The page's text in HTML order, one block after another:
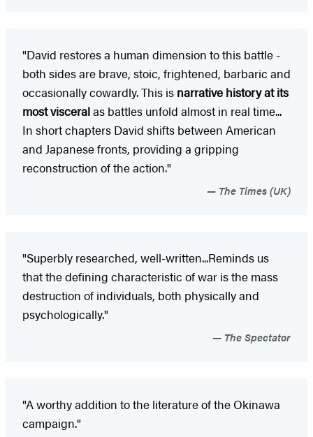
"David restores a human dimension to this battle -
both sides are brave, stoic, frightened, barbaric and
occasionally cowardly. This is narrative history at its
most visceralas battles unfold almost in real time...
In short chapters David shifts between American
and Japanese fronts, providing a gripping
reconstruction of the action."
The Times (UK)
"Superbly researched, well-written...Reminds us
that the defining characteristic of war is the mass
destruction of individuals, both physically and
psychologically."
The Spectator
"A worthy addition to the literature of the Okinawa
campaign."